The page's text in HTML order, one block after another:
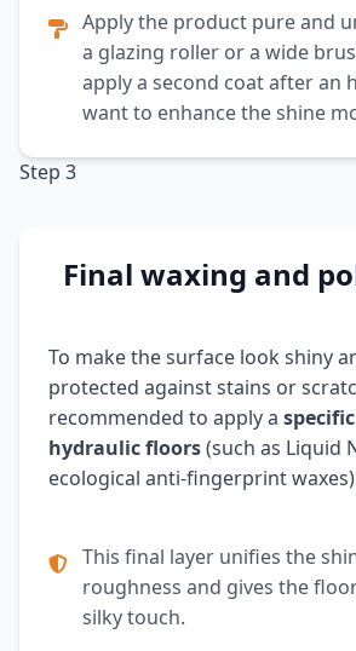
Apply the product pure and
a glazing roller or a wide
apply a second coat after an
want to enhance the shine
Step 3
Final waxing and
To make the surface look shiny
protected against stains or
recommended to apply a
hydraulic floors(such as Liquid
ecological anti-fingerprint
This final layer unifies the
roughness and gives the
silky touch.